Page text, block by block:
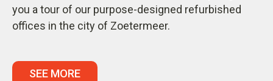
you a tour of our purpose-designed refurbished
offices in the city of Zoetermeer.
SEE MORE